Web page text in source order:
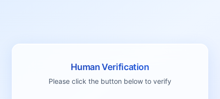
Human Verification
Please click the button below to verify